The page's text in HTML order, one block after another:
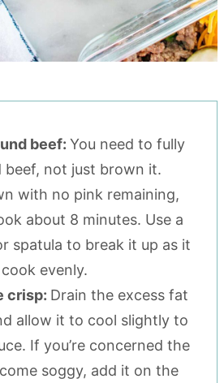
beef: You need to fully
beef, not just brown it.
with no pink remaining,
about 8 minutes. Use a
spatula to break it up as it
evenly.
crisp: Drain the excess fat
allow it to cool slightly to
If you’re concerned the
soggy, add it on the